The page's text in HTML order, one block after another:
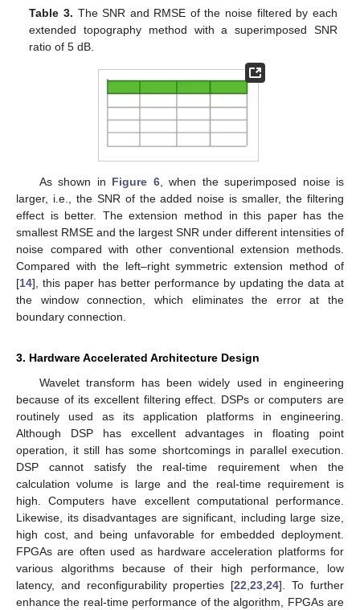
Table 3. The SNR and RMSE of the noise filtered by each
extended topography method with a superimposed SNR
ratio of 5 dB.
As shown in Figure 6, when the superimposed noise is
larger, i.e., the SNR of the added noise is smaller, the filtering
effect is better. The extension method in this paper has the
smallest RMSE and the largest SNR under different intensities of
noise compared with other conventional extension methods.
Compared with the left–right symmetric extension method of
[14], this paper has better performance by updating the data at
the window connection, which eliminates the error at the
boundary connection.
3. Hardware Accelerated Architecture Design
Wavelet transform has been widely used in engineering
because of its excellent filtering effect. DSPs or computers are
routinely used as its application platforms in engineering.
Although DSP has excellent advantages in floating point
operation, it still has some shortcomings in parallel execution.
DSP cannot satisfy the real-time requirement when the
calculation volume is large and the real-time requirement is
high. Computers have excellent computational performance.
Likewise, its disadvantages are significant, including large size,
high cost, and being unfavorable for embedded deployment.
FPGAs are often used as hardware acceleration platforms for
various algorithms because of their high performance, low
latency, and reconfigurability properties [22 ,23 ,24]. To further
enhance the real-time performance of the algorithm, FPGAs are